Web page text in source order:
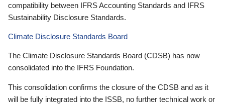
compatibility between IFRS Accounting Standards and IFRS
Sustainability Disclosure Standards.
Climate Disclosure Standards Board
The Climate Disclosure Standards Board (CDSB) has now
consolidated into the IFRS Foundation.
This consolidation confirms the closure of the CDSB and as it
will be fully integrated into the ISSB, no further technical work or